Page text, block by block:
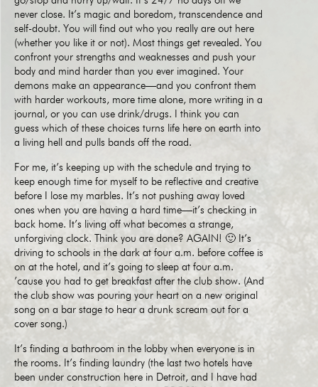
never close. It’s magic and boredom, transcendence and
self-doubt. You will find out who you really are out here
(whether you like it or not). Most things get revealed. You
confront your strengths and weaknesses and push your
body and mind harder than you ever imagined. Your
demons make an appearance—and you confront them
with harder workouts, more time alone, more writing in a
journal, or you can use drink/drugs. I think you can
guess which of these choices turns life here on earth into
a living hell and pulls bands off the road.
For me, it’s keeping up with the schedule and trying to
keep enough time for myself to be reflective and creative
before I lose my marbles. It’s not pushing away loved
ones when you are having a hard time—it’s checking in
back home. It’s living off what becomes a strange,
unforgiving clock. Think you are done? AGAIN! 🙂 It’s
driving to schools in the dark at four a.m. before coffee is
on at the hotel, and it’s going to sleep at four a.m.
’cause you had to get breakfast after the club show. (And
the club show was pouring your heart on a new original
song on a bar stage to hear a drunk scream out for a
cover song.)
It’s finding a bathroom in the lobby when everyone is in
the rooms. It’s finding laundry (the last two hotels have
been under construction here in Detroit, and I have had